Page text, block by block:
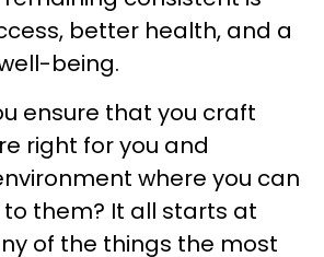
better health, and a
being.
ensure that you craft
right for you and
where you can
them? It all starts at
of the things the most